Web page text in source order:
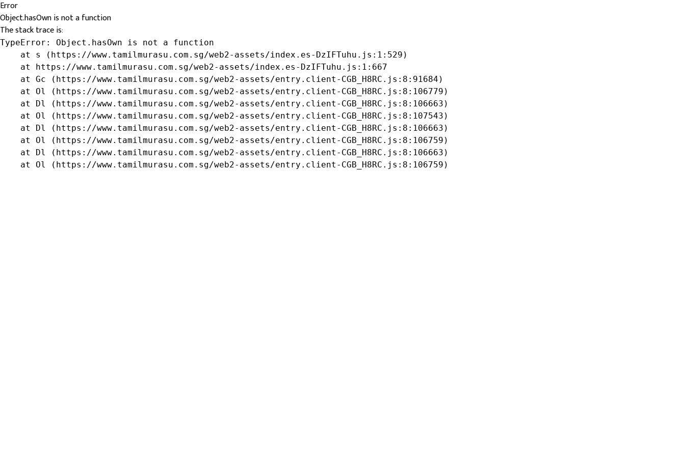
Error
Object.hasOwn is not a function
The stack trace is:
TypeError: Object.hasOwn is not a function
    at s (https://www.tamilmurasu.com.sg/web2-assets/index.es-DzIFTuhu.js:1:529)
    at https://www.tamilmurasu.com.sg/web2-assets/index.es-DzIFTuhu.js:1:667
    at Gc (https://www.tamilmurasu.com.sg/web2-assets/entry.client-CGB_H8RC.js:8:91684)
    at Ol (https://www.tamilmurasu.com.sg/web2-assets/entry.client-CGB_H8RC.js:8:106779)
    at Dl (https://www.tamilmurasu.com.sg/web2-assets/entry.client-CGB_H8RC.js:8:106663)
    at Ol (https://www.tamilmurasu.com.sg/web2-assets/entry.client-CGB_H8RC.js:8:107543)
    at Dl (https://www.tamilmurasu.com.sg/web2-assets/entry.client-CGB_H8RC.js:8:106663)
    at Ol (https://www.tamilmurasu.com.sg/web2-assets/entry.client-CGB_H8RC.js:8:106759)
    at Dl (https://www.tamilmurasu.com.sg/web2-assets/entry.client-CGB_H8RC.js:8:106663)
    at Ol (https://www.tamilmurasu.com.sg/web2-assets/entry.client-CGB_H8RC.js:8:106759)